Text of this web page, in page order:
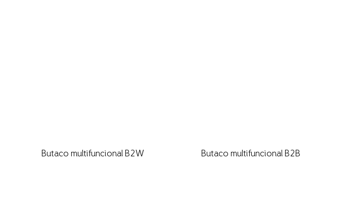
Butaco multifuncional B2W Butaco multifuncional B2B